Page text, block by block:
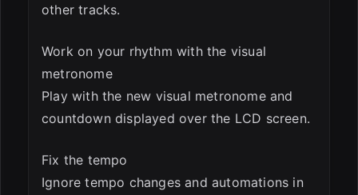
other tracks.
Work on your rhythm with the visual
metronome
Play with the new visual metronome and
countdown displayed over the LCD screen.
Fix the tempo
Ignore tempo changes and automations in